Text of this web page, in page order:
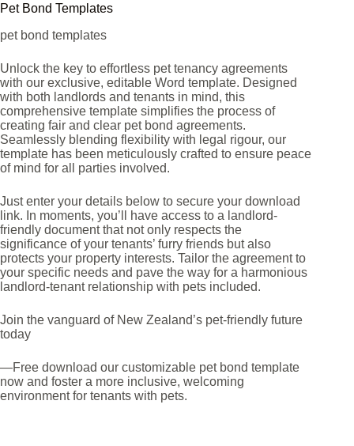
n
e
a
i
l
c
o
n
s
e
t
*
Pet Bond Templates
pet bond templates
Unlock the key to effortless pet tenancy agreements
with our exclusive, editable Word template. Designed
with both landlords and tenants in mind, this
comprehensive template simplifies the process of
creating fair and clear pet bond agreements.
Seamlessly blending flexibility with legal rigour, our
template has been meticulously crafted to ensure peace
of mind for all parties involved.
Just enter your details below to secure your download
link. In moments, you’ll have access to a landlord-
friendly document that not only respects the
significance of your tenants’ furry friends but also
protects your property interests. Tailor the agreement to
your specific needs and pave the way for a harmonious
landlord-tenant relationship with pets included.
Join the vanguard of New Zealand’s pet-friendly future
today
—Free download our customizable pet bond template
now and foster a more inclusive, welcoming
environment for tenants with pets.